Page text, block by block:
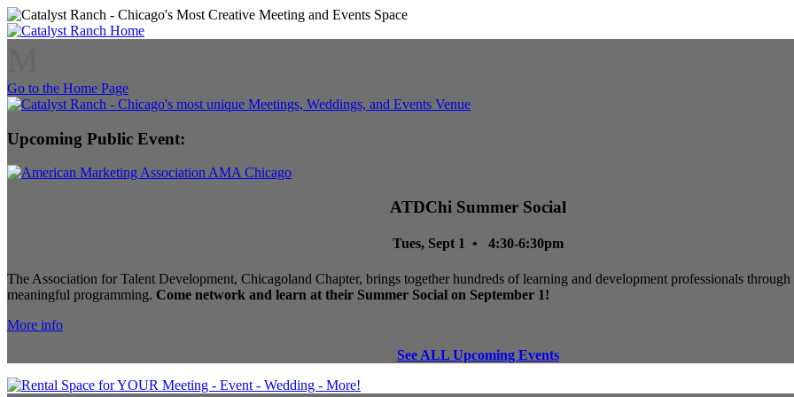
Go to the Home Page
Upcoming Public Event:
ATDChi Summer Social
Tues, Sept 1 • 4:30-6:30pm
The Association for Talent Development, Chicagoland Chapter, brings together hundreds of learning and development professionals
meaningful programming. Come network and learn at their Summer Social on September 1!
More info
See ALL Upcoming Events